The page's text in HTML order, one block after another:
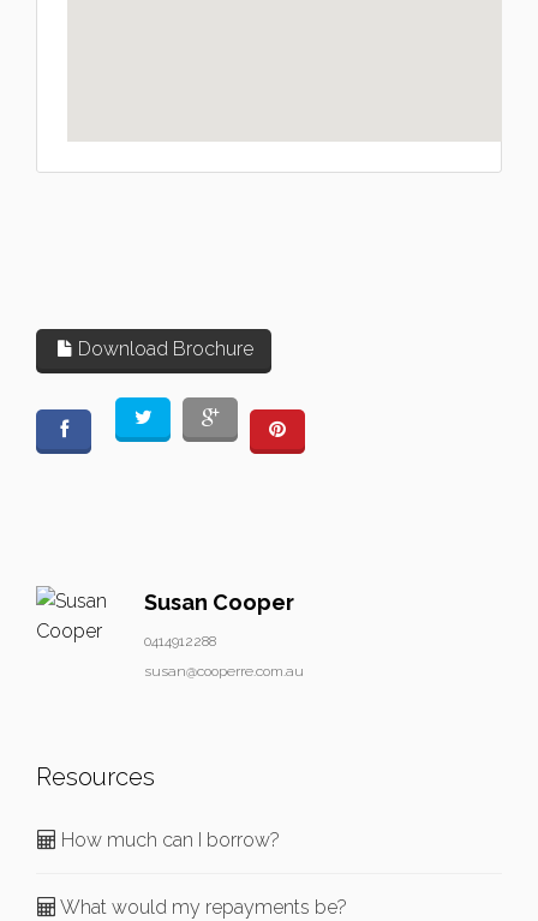
Download Brochure
Susan Cooper
0414912288
susan@cooperre.com.au
Resources
How much can I borrow?
What would my repayments be?